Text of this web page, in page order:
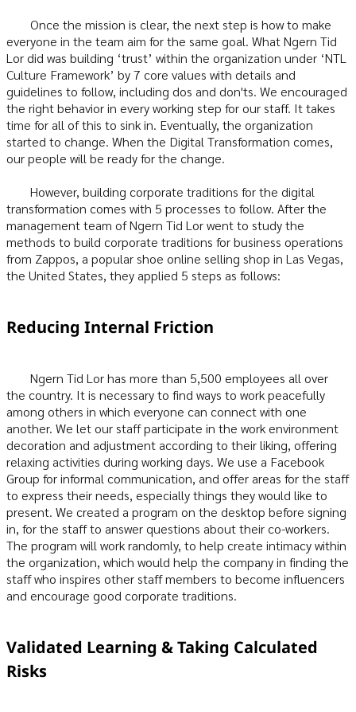
Once the mission is clear, the next step is how to make
everyone in the team aim for the same goal. What Ngern Tid
Lor did was building ‘trust’ within the organization under ‘NTL
Culture Framework’ by 7 core values with details and
guidelines to follow, including dos and don'ts. We encouraged
the right behavior in every working step for our staff. It takes
time for all of this to sink in. Eventually, the organization
started to change. When the Digital Transformation comes,
our people will be ready for the change.
However, building corporate traditions for the digital
transformation comes with 5 processes to follow. After the
management team of Ngern Tid Lor went to study the
methods to build corporate traditions for business operations
from Zappos, a popular shoe online selling shop in Las Vegas,
the United States, they applied 5 steps as follows:
Reducing Internal Friction
Ngern Tid Lor has more than 5,500 employees all over
the country. It is necessary to find ways to work peacefully
among others in which everyone can connect with one
another. We let our staff participate in the work environment
decoration and adjustment according to their liking, offering
relaxing activities during working days. We use a Facebook
Group for informal communication, and offer areas for the staff
to express their needs, especially things they would like to
present. We created a program on the desktop before signing
in, for the staff to answer questions about their co-workers.
The program will work randomly, to help create intimacy within
the organization, which would help the company in finding the
staff who inspires other staff members to become influencers
and encourage good corporate traditions.
Validated Learning & Taking Calculated
Risks